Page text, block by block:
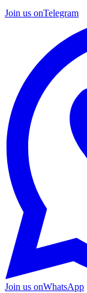
Join us onTelegram
Join us onWhatsApp